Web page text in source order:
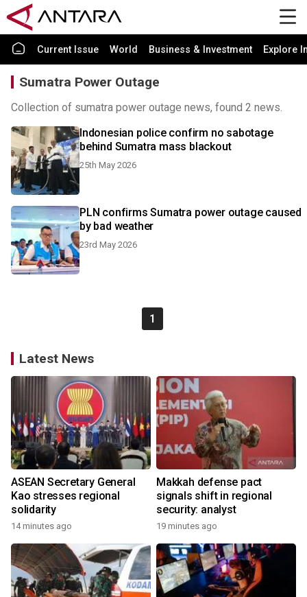
Current Issue World Business & Investment Explore
Sumatra Power Outage
Collection of sumatra power outage news, found 2 news.
Indonesian police confirm no sabotage
behind Sumatra mass blackout
25th May 2026
PLN confirms Sumatra power outage caused
by bad weather
23rd May 2026
1
Latest News
ASEAN Secretary General
Kao stresses regional
solidarity
14 minutes ago
Makkah defense pact
signals shift in regional
security: analyst
19 minutes ago